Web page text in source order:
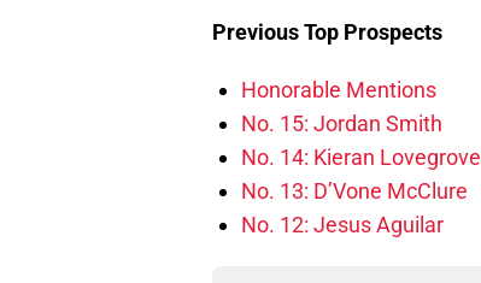
Previous Top Prospects
Honorable Mentions
No. 15: Jordan Smith
No. 14: Kieran Lovegrove
No. 13: D’Vone McClure
No. 12: Jesus Aguilar